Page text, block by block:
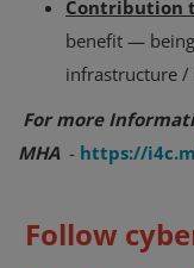
Contribution
benefit —
infrastructure /
For more
MHA- https://
Follow